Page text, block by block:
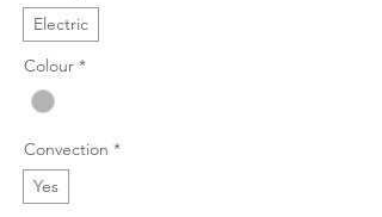
Electric
Colour *
Convection *
Yes